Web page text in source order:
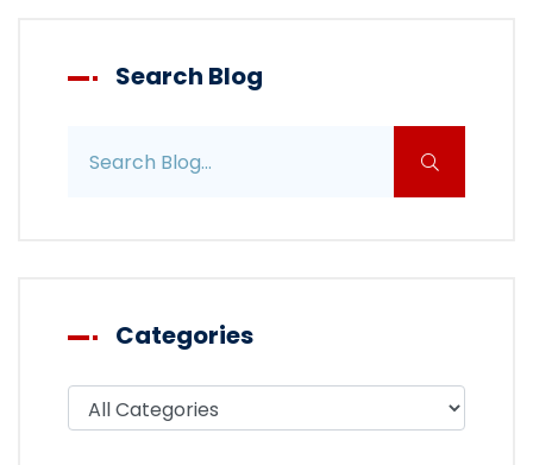
Search Blog
Categories
Filter blog by category